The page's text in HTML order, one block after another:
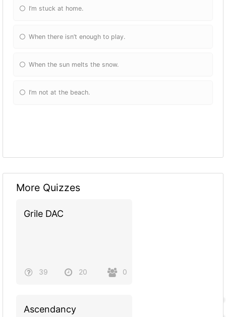
I’m stuck at home.
When there isn’t enough to play.
When the sun melts the snow.
I’m not at the beach.
More Quizzes
Grile DAC
39 20 0
Ascendancy